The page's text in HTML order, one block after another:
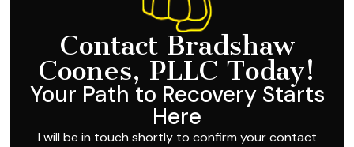
Contact Bradshaw
Coones, PLLC Today!
Your Path to Recovery Starts
Here
I will be in touch shortly to confirm your contact